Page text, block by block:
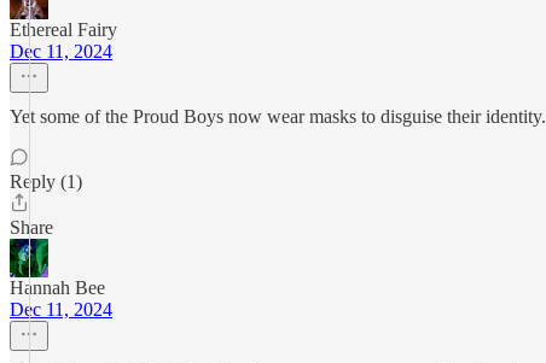
Ethereal Fairy
Dec 11, 2024
Yet some of the Proud Boys now wear masks to disguise their identity.
Reply (1)
Share
Hannah Bee
Dec 11, 2024